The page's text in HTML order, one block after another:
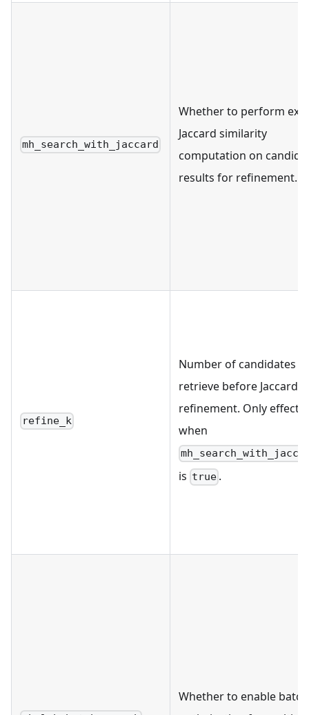
mh_search_with_jaccard
Whether to perform
Jaccard similarity
computation on
results for refinement.
refine_k
Number of candidates to
retrieve before Jaccard
refinement. Only
when
is true .
Whether to enable batch